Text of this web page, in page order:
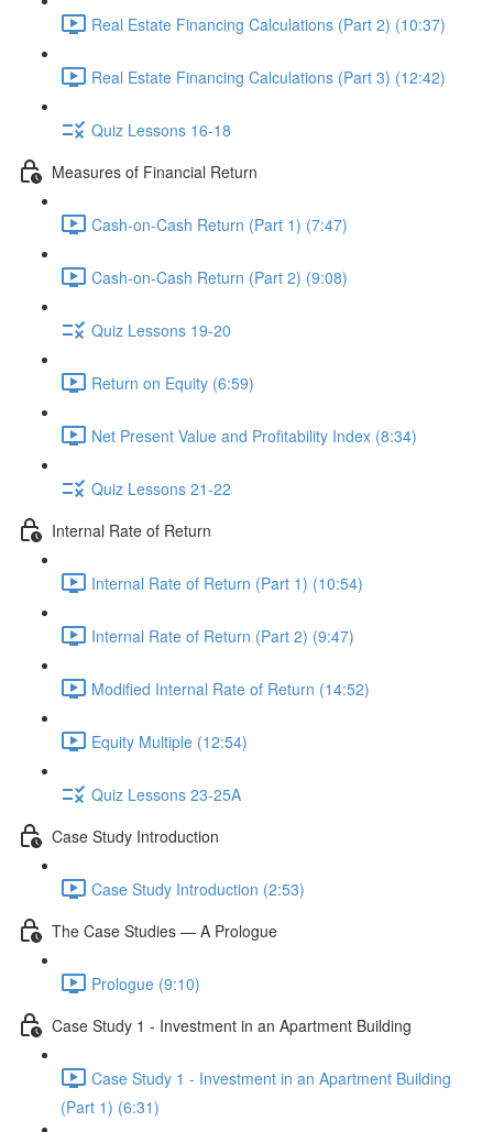
Real Estate Financing Calculations (Part 2) (10:37)
Real Estate Financing Calculations (Part 3) (12:42)
Quiz Lessons 16-18
Measures of Financial Return
Cash-on-Cash Return (Part 1) (7:47)
Cash-on-Cash Return (Part 2) (9:08)
Quiz Lessons 19-20
Return on Equity (6:59)
Net Present Value and Profitability Index (8:34)
Quiz Lessons 21-22
Internal Rate of Return
Internal Rate of Return (Part 1) (10:54)
Internal Rate of Return (Part 2) (9:47)
Modified Internal Rate of Return (14:52)
Equity Multiple (12:54)
Quiz Lessons 23-25A
Case Study Introduction
Case Study Introduction (2:53)
The Case Studies — A Prologue
Prologue (9:10)
Case Study 1 - Investment in an Apartment Building
Case Study 1 - Investment in an Apartment Building
(Part 1) (6:31)